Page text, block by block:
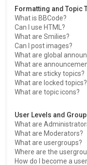
Formatting and Topic
What is BBCode?
Can I use HTML?
What are Smilies?
Can I post images?
What are global
What are
What are sticky topics?
What are locked topics?
What are topic icons?
User Levels and
What are
What are Moderators?
What are usergroups?
Where are the
How do I become a